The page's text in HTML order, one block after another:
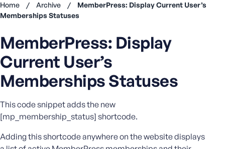
Add Snippet
Home / Archive /
MemberPress: Display Current User’s
Memberships Statuses
MemberPress: Display
Current User’s
Memberships Statuses
This code snippet adds the new
[mp_membership_status] shortcode.
Adding this shortcode anywhere on the website displays
have an
Register
U
e
a